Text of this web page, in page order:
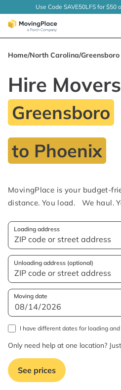
Use Code SAVE50LFS for $50
Home/North Carolina/
Hire
Greensboro
to Phoenix
MovingPlace is your budget-
distance. You load. We haul.
Loading address
Unloading address (optional)
Moving date
I have different dates for loading
Only need help at one location?
See prices